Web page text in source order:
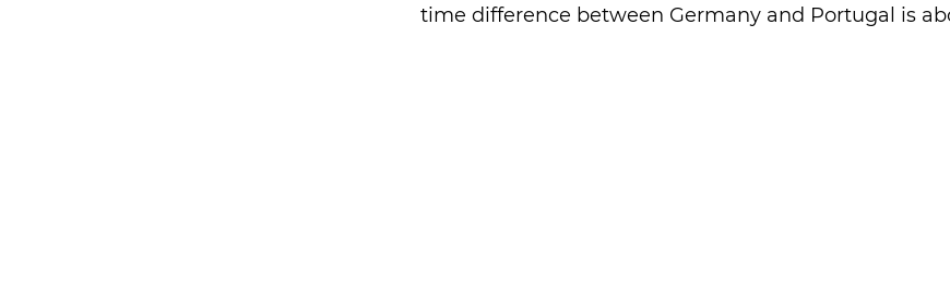
time difference between Germany and Portugal is